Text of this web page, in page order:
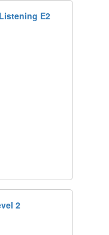
E2
2